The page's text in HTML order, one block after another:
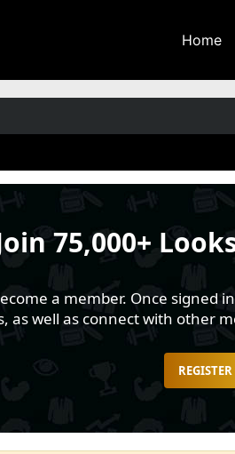
Home
75,000+
a member. Once signed
as well as connect with other
REGISTER